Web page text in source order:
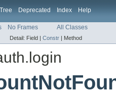
Tree Deprecated Index Help
No Frames All Classes
Detail: Field | Constr | Method